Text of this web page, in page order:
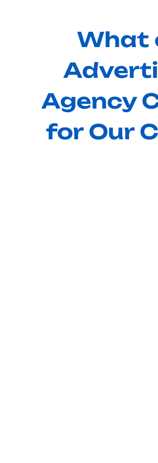
What
Agency
for Our